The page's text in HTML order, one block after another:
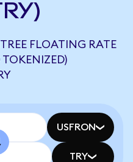
FLOATING RATE
USFRON
TRY